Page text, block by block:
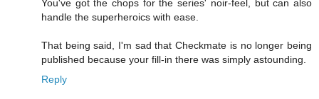
You've got the chops for the series' noir-feel, but can also
handle the superheroics with ease.
That being said, I'm sad that Checkmate is no longer being
published because your fill-in there was simply astounding.
Reply